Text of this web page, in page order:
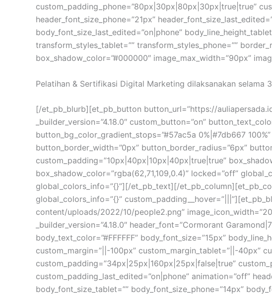
custom_padding_phone=”80px|30px|80px|30px|true|true”
header_font_size_phone=”21px”
body_font_size_last_edited=”on|phone”
transform_styles_tablet=”” transform_styles_phone=””
box_shadow_color=”#000000″ image_max_width=”90px”
Pelatihan & Sertifikasi Digital Marketing dilaksanakan selama
[/et_pb_blurb][et_pb_button button_url=”https://
_builder_version=”4.18.0″ custom_button=”on”
button_bg_color_gradient_stops=”#57ac5a 0%|#7db667
button_border_width=”0px” button_border_radius=”6px”
custom_padding=”10px|40px|10px|40px|true|true”
box_shadow_color=”rgba(62,71,109,0.4)” locked=”off”
global_colors_info=”{}”][/et_pb_text][/
global_colors_info=”{}”
content/uploads/2022/10/people2.png”
_builder_version=”4.18.0″ header_font=”Cormorant
body_text_color=”#FFFFFF” body_font_size=”15px”
custom_margin=”||-100px” custom_margin_tablet=”||-40px”
custom_padding=”34px|25px|160px|25px|false|true”
custom_padding_last_edited=”on|phone” animation=”off”
body_font_size_tablet=”” body_font_size_phone=”14px”